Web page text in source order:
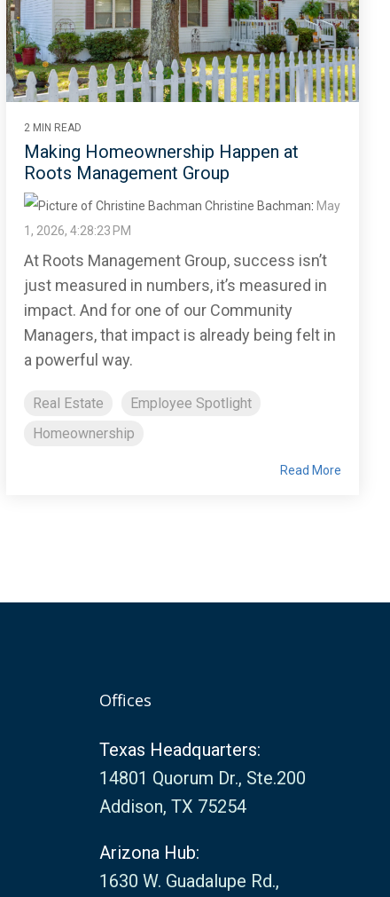
2 MIN READ
Making Homeownership Happen at
Roots Management Group
Christine Bachman: May
1, 2026, 4:28:23 PM
At Roots Management Group, success isn’t
just measured in numbers, it’s measured in
impact. And for one of our Community
Managers, that impact is already being felt in
a powerful way.
Real Estate
Employee Spotlight
Homeownership
Read More
Offices
Texas Headquarters:
14801 Quorum Dr., Ste.200
Addison, TX 75254
Arizona Hub:
1630 W. Guadalupe Rd.,